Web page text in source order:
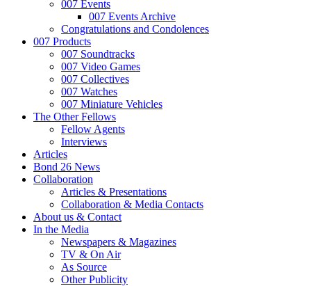
007 Events
007 Events Archive
Congratulations and Condolences
007 Products
007 Soundtracks
007 Video Games
007 Collectives
007 Watches
007 Miniature Vehicles
The Other Fellows
Fellow Agents
Interviews
Articles
Bond 26 News
Collaboration
Articles & Presentations
Collaboration & Media Contacts
About us & Contact
In the Media
Newspapers & Magazines
TV & On Air
As Source
Other Publicity